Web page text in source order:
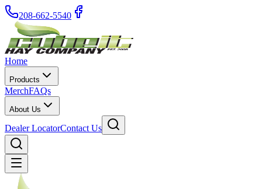
208-662-5540
Home
Products
MerchFAQs
About Us
Dealer LocatorContact Us